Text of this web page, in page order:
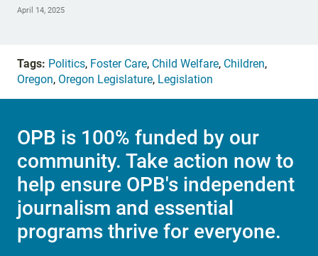
April 14, 2025
Tags: Politics, Foster Care, Child Welfare, Children,
Oregon, Oregon Legislature, Legislation
OPB is 100% funded by our
community. Take action now to
help ensure OPB's independent
journalism and essential
programs thrive for everyone.